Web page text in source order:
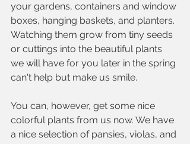
your gardens, containers and window
boxes, hanging baskets, and planters.
Watching them grow from tiny seeds
or cuttings into the beautiful plants
we will have for you later in the spring
can't help but make us smile.
You can, however, get some nice
colorful plants from us now. We have
a nice selection of pansies, violas, and